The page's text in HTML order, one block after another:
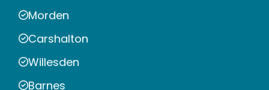
Morden
Carshalton
Willesden
Barnes